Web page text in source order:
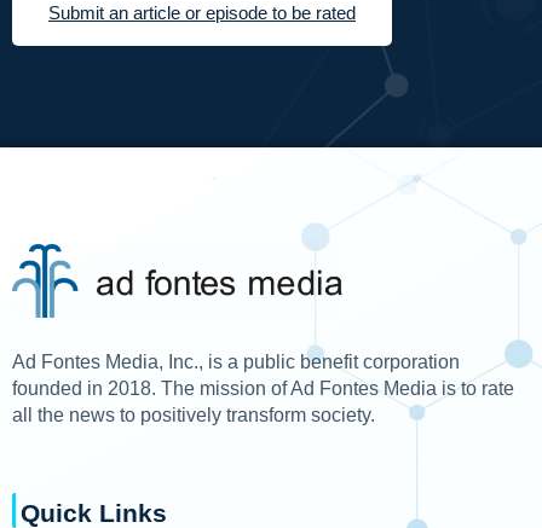
Submit an article or episode to be rated
Ad Fontes Media, Inc., is a public benefit corporation
founded in 2018. The mission of Ad Fontes Media is to rate
all the news to positively transform society.
Quick Links